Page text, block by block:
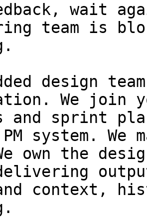
wait
team is
design
We join
and sprint
system. We
own the
context,